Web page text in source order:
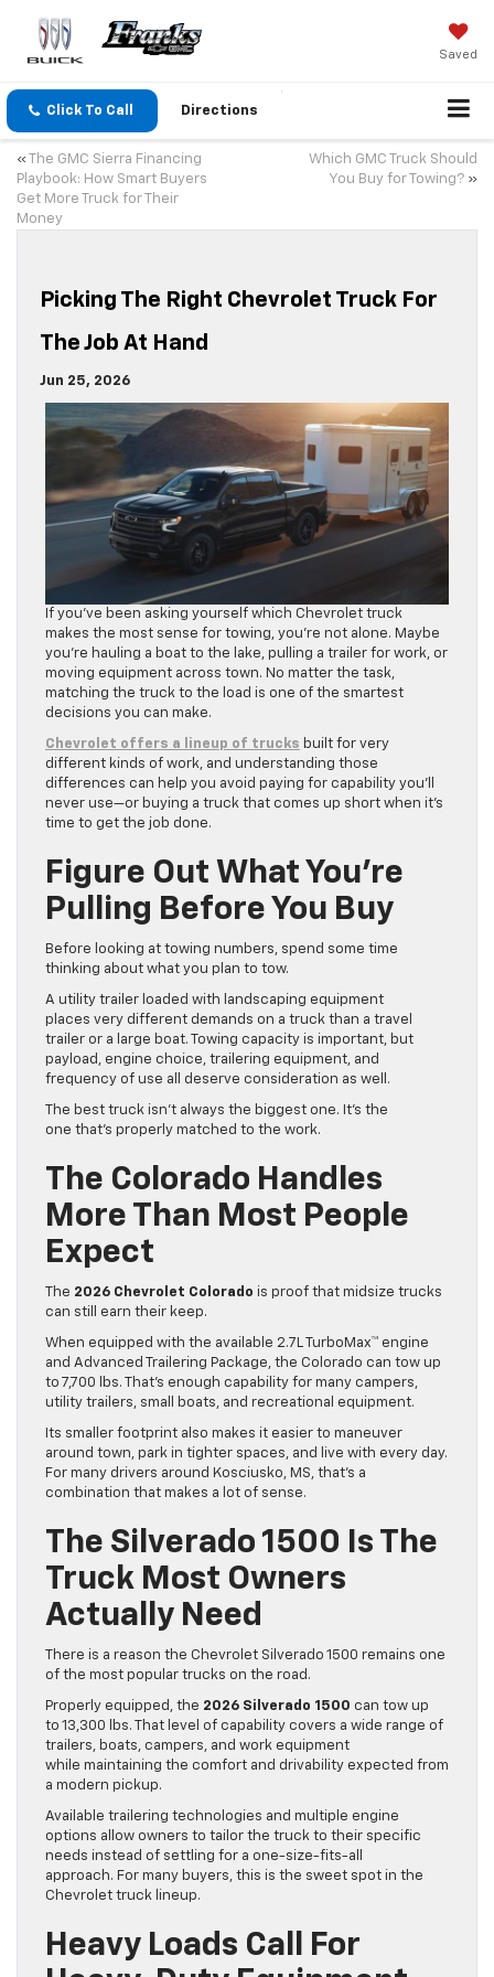
Saved
Click To Call Directions
«
The GMC Sierra Financing
Playbook: How Smart Buyers
Get More Truck for Their
Money
Which GMC Truck Should
You Buy for Towing? »
Picking The Right Chevrolet Truck For
The Job At Hand
Jun 25, 2026
If you’ve been asking yourself which Chevrolet truck
makes the most sense for towing, you’re not alone. Maybe
you’re hauling a boat to the lake, pulling a trailer for work, or
moving equipment across town. No matter the task,
matching the truck to the load is one of the smartest
decisions you can make.
Chevrolet offers a lineup of trucks built for very
different kinds of work, and understanding those
differences can help you avoid paying for capability you’ll
never use—or buying a truck that comes up short when it’s
time to get the job done.
Figure Out What You’re
Pulling Before You Buy
Before looking at towing numbers, spend some time
thinking about what you plan to tow.
A utility trailer loaded with landscaping equipment
places very different demands on a truck than a travel
trailer or a large boat. Towing capacity is important, but
payload, engine choice, trailering equipment, and
frequency of use all deserve consideration as well.
The best truck isn’t always the biggest one. It’s the
one that’s properly matched to the work.
The Colorado Handles
More Than Most People
Expect
The 2026 Chevrolet Colorado is proof that midsize trucks
can still earn their keep.
When equipped with the available 2.7L TurboMax™ engine
and Advanced Trailering Package, the Colorado can tow up
to 7,700 lbs. That’s enough capability for many campers,
utility trailers, small boats, and recreational equipment.
Its smaller footprint also makes it easier to maneuver
around town, park in tighter spaces, and live with every day.
For many drivers around Kosciusko, MS, that’s a
combination that makes a lot of sense.
The Silverado 1500 Is The
Truck Most Owners
Actually Need
There is a reason the Chevrolet Silverado 1500 remains one
of the most popular trucks on the road.
Properly equipped, the 2026 Silverado 1500 can tow up
to 13,300 lbs. That level of capability covers a wide range of
trailers, boats, campers, and work equipment
while maintaining the comfort and drivability expected from
a modern pickup.
Available trailering technologies and multiple engine
options allow owners to tailor the truck to their specific
needs instead of settling for a one-size-fits-all
approach. For many buyers, this is the sweet spot in the
Chevrolet truck lineup.
Heavy Loads Call For